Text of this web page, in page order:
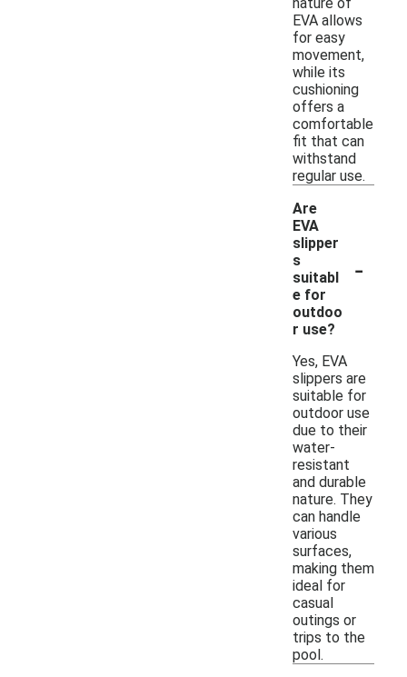
EVA allows
for easy
movement,
while its
cushioning
offers a
comfortable
fit that can
withstand
regular use.
Are
EVA
slipper
s
suitabl
e for
outdoo
r use?
-
Yes, EVA
slippers are
suitable for
outdoor use
due to their
water-
resistant
and durable
nature. They
can handle
various
surfaces,
making them
ideal for
casual
outings or
trips to the
pool.